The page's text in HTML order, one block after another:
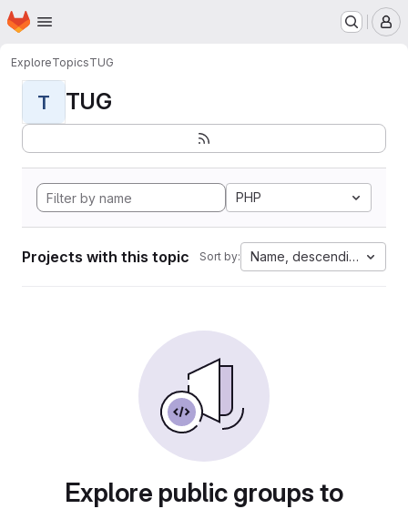
Skip to main content
Homepage
ExploreTopicsTUG
T TUG
PHP
Projects with this topic Sort by: Name, descending
Explore public groups to